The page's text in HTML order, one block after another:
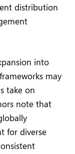
distribution
into
may
take on
note that
for diverse